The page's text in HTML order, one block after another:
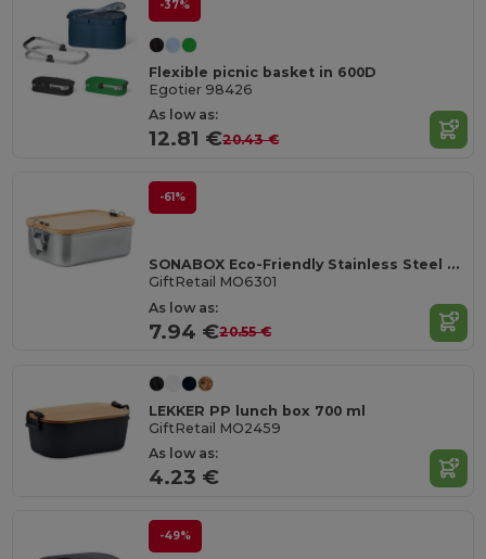
-37%
Flexible picnic basket in 600D
Egotier 98426
As low as:
12.81 €20.43 €
-61%
SONABOX Eco-Friendly Stainless Steel Bamboo Lunch Box
GiftRetail MO6301
As low as:
7.94 €20.55 €
LEKKER PP lunch box 700 ml
GiftRetail MO2459
As low as:
4.23 €
-49%